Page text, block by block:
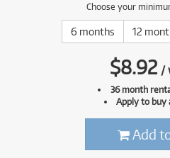
Choose your
6 months 12
$8.92 /
36 month
Apply to buy
Add